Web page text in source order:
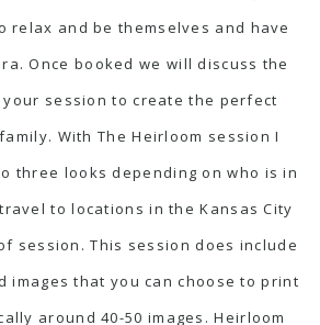
relax and be themselves and have
Once booked we will discuss the
session to create the perfect
With The Heirloom session I
three looks depending on who is in
to locations in the Kansas City
session. This session does include
images that you can choose to print
around 40-50 images. Heirloom